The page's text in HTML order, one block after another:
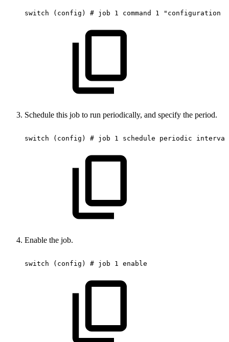
switch (config) # job 1 command 1 "configuration
Schedule this job to run periodically, and specify the period.
switch (config) # job 1 schedule periodic interval
Enable the job.
switch (config) # job 1 enable